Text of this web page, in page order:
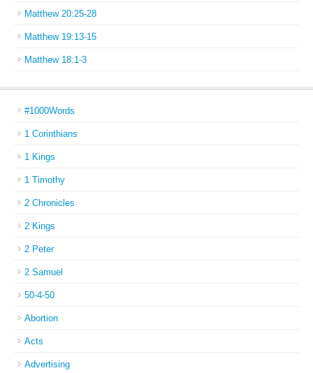
Matthew 20:25-28
Matthew 19:13-15
Matthew 18:1-3
#1000Words
1 Corinthians
1 Kings
1 Timothy
2 Chronicles
2 Kings
2 Peter
2 Samuel
50-4-50
Abortion
Acts
Advertising